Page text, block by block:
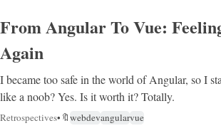
From Angular To Vue:
Again
I became too safe in the world of Angular, so I
like a noob? Yes. Is it worth it? Totally.
Retrospectives• 🔖webdevangularvue